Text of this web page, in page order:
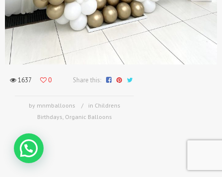
Share this:
1637 0
by mnmballoons in Childrens
Birthdays Organic Balloons